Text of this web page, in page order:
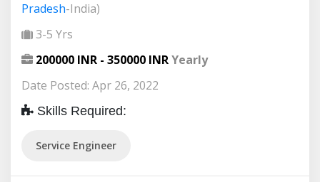
Pradesh-India)
3-5 Yrs
200000 INR - 350000 INRYearly
Date Posted: Apr 26, 2022
Skills Required:
Service Engineer